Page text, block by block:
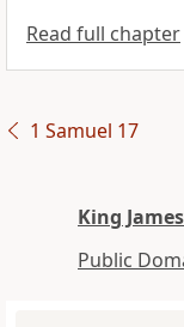
Read full chapter
1 Samuel 17
King
Public